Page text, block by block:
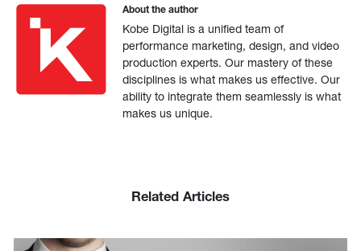
About the author
Kobe Digital is a unified team of
performance marketing, design, and video
production experts. Our mastery of these
disciplines is what makes us effective. Our
ability to integrate them seamlessly is what
makes us unique.
Related Articles